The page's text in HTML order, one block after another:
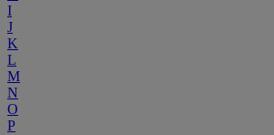
I
J
K
L
M
N
O
P